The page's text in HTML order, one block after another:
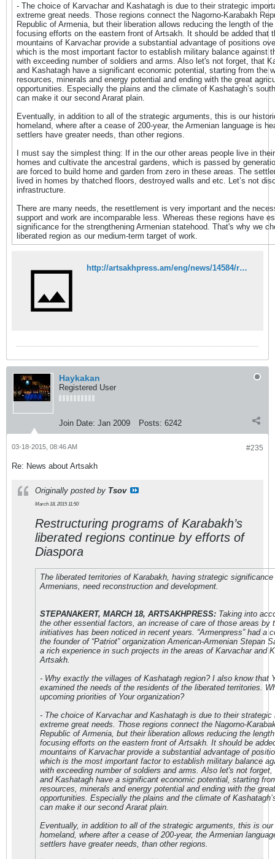
- The choice of Karvachar and Kashatagh is due to their strategic
extreme great needs. Those regions connect the Nagorno-Karabakh
Republic of Armenia, but their liberation allows reducing the length of
focusing efforts on the eastern front of Artsakh. It should be added that
mountains of Karvachar provide a substantial advantage of positions
which is the most important factor to establish military balance against
with exceeding number of soldiers and arms. Also let's not forget, that
and Kashatagh have a significant economic potential, starting from the
resources, minerals and energy potential and ending with the great
opportunities. Especially the plains and the climate of Kashatagh’s
can make it our second Ararat plain.
Eventually, in addition to all of the strategic arguments, this is our
homeland, where after a cease of 200-year, the Armenian language is
settlers have greater needs, than other regions.
I must say the simplest thing: If in the our other areas people live in
homes and cultivate the ancestral gardens, which is passed by
are forced to build home and garden from zero in these areas. The
lived in homes by thatched floors, destroyed walls and etc. Let’s not
infrastructure.
There are many needs, the resettlement is very important and the
support and work are incomparable less. Whereas these regions have
significance for the strengthening Armenian statehood. That's why we
liberated region as our medium-term target of work.
http://artsakhpress.am/eng/news/14584/restructuring-programs-of-karabakh%E2%80%99s-liberated-regions-continue-by-efforts-of-diaspora.html
Haykakan
Registered User
Join Date: Jan 2009 Posts: 6242
#235
03-18-2015, 08:46 AM
Re: News about Artsakh
Originally posted by Tsov
March 18, 2015 11:50
Restructuring programs of Karabakh’s
liberated regions continue by efforts of
Diaspora
The liberated territories of Karabakh, having strategic significance
Armenians, need reconstruction and development.
STEPANAKERT, MARCH 18, ARTSAKHPRESS:Taking into
the other essential factors, an increase of care of those areas by
initiatives has been noticed in recent years. “Armenpress” had a
the founder of “Patriot” organization American-Armenian Stepan
a rich experience in such projects in the areas of Karvachar and
Artsakh.
- Why exactly the villages of Kashatagh region? I also know that
examined the needs of the residents of the liberated territories.
upcoming priorities of Your organization?
- The choice of Karvachar and Kashatagh is due to their strategic
extreme great needs. Those regions connect the Nagorno-
Republic of Armenia, but their liberation allows reducing the
focusing efforts on the eastern front of Artsakh. It should be
mountains of Karvachar provide a substantial advantage of
which is the most important factor to establish military balance
with exceeding number of soldiers and arms. Also let's not forget,
and Kashatagh have a significant economic potential, starting
resources, minerals and energy potential and ending with the
opportunities. Especially the plains and the climate of
can make it our second Ararat plain.
Eventually, in addition to all of the strategic arguments, this is
homeland, where after a cease of 200-year, the Armenian
settlers have greater needs, than other regions.